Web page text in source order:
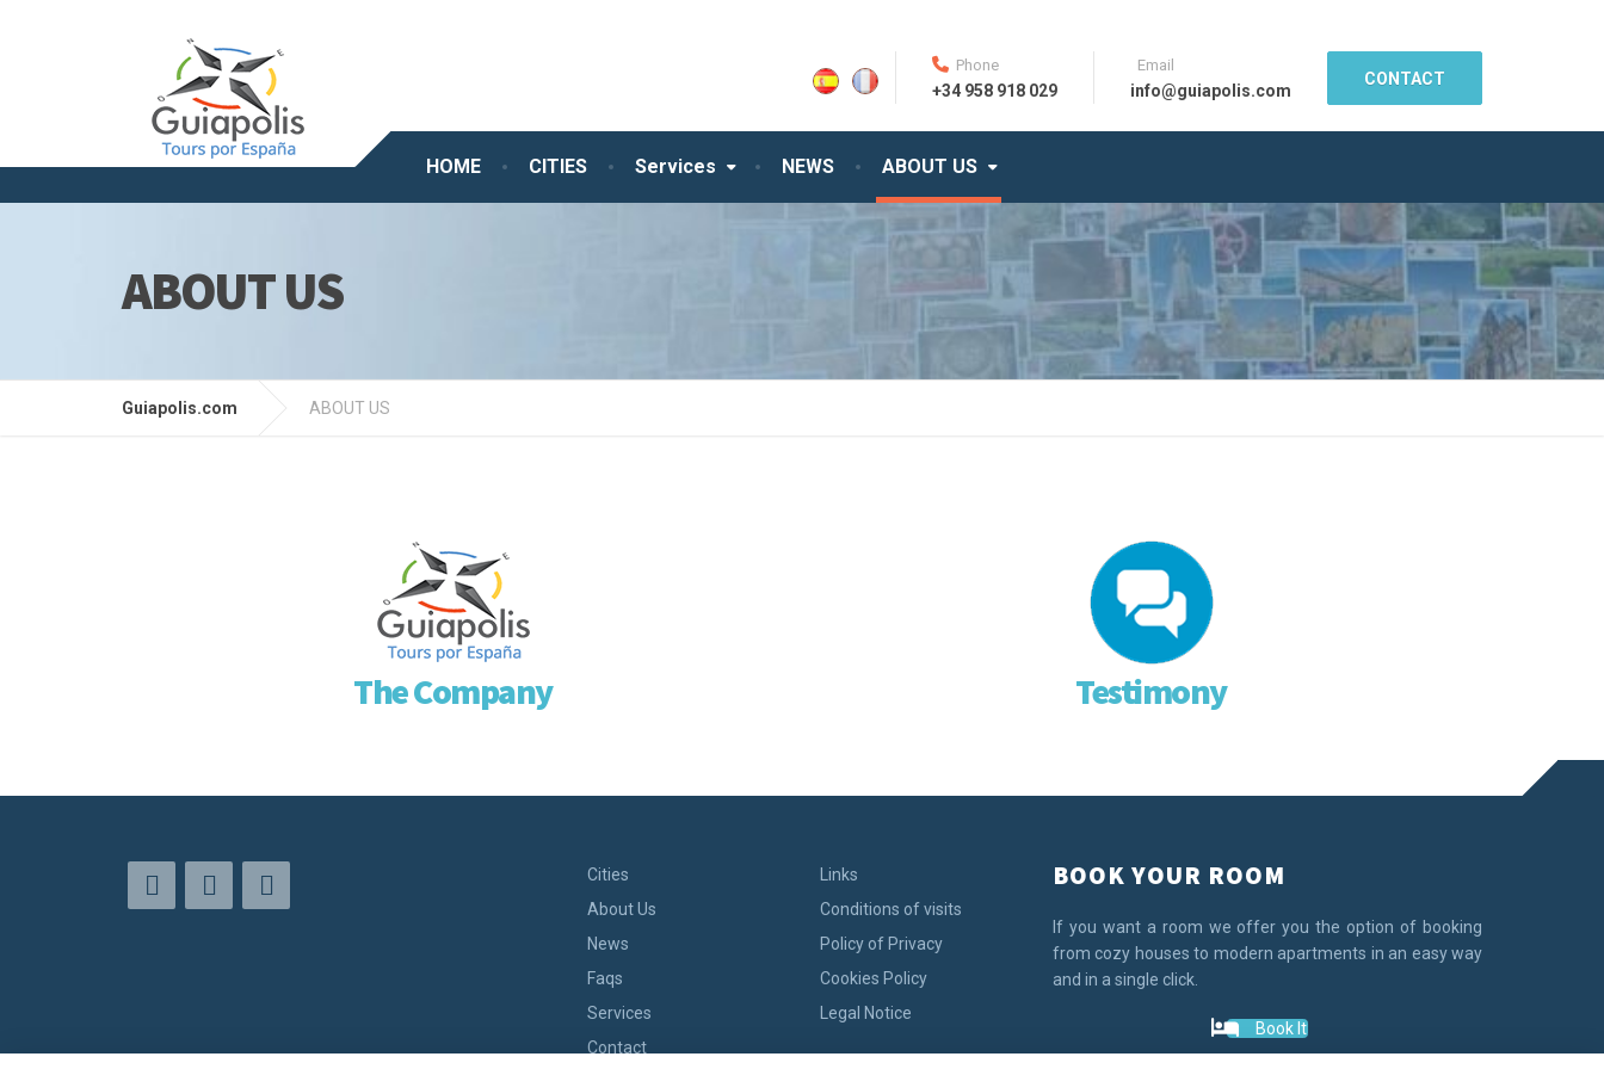
HOME CITIES Services NEWS ABOUT US
Phone
+34 958 918 029
Email
info@guiapolis.com
CONTACT
ABOUT US
Guiapolis.com ABOUT US
The Company Testimony
Cities
About Us
News
Faqs
Services
Contact
Links
Conditions of visits
Policy of Privacy
Cookies Policy
Legal Notice
BOOK YOUR ROOM
If you want a room we offer you the option of booking
from cozy houses to modern apartments in an easy way
and in a single click.
Book It